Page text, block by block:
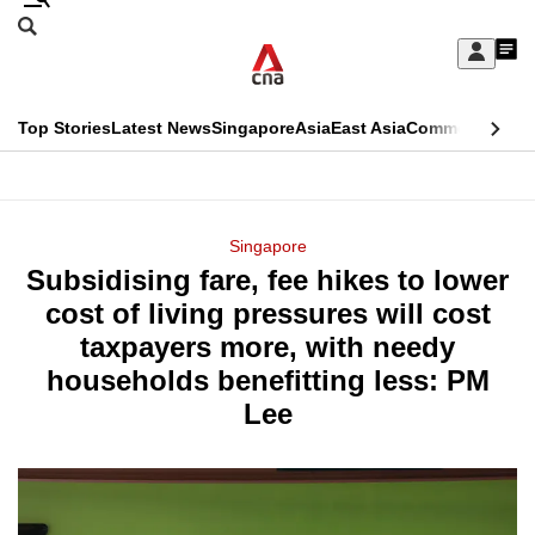
Skip
Sign
My
menu
Search
CNAR
Top StoriesLatest NewsSingaporeAsiaEast AsiaCommentary
Menu
Singapore
Subsidising fare, fee hikes to lower
cost of living pressures will cost
taxpayers more, with needy
households benefitting less: PM
Lee
This
longer
supported
it's